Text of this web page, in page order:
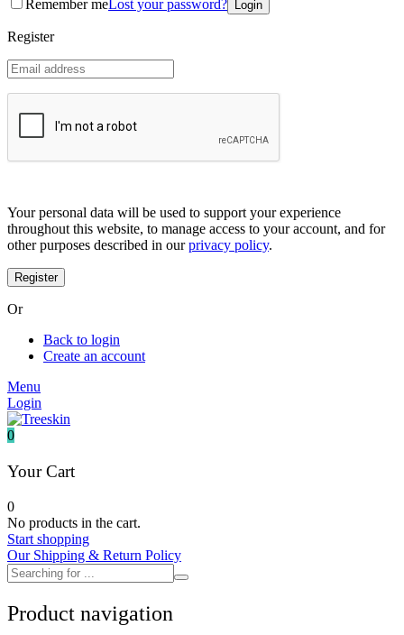
Coreana
Doctorcos
DPC
Dr. Jart+
Egyptian magic
Grafen
Hanskin
Haruharu
Heimish
I'm from
Illiyoon
IM UNNY
Jumiso
Klairs
Kumano Yushi
L'essential
Label Young
Laneige
Mamomde
Manyo factory
Remember meLost your password?
Register
Your personal data will be used to support your experience
throughout this website, to manage access to your account, and for
other purposes described in ourprivacy policy.
Or
Back to login
Create an account
Menu
Login
0
Your Cart
0
No products in the cart.
Start shopping
Our Shipping & Return Policy
Product navigation